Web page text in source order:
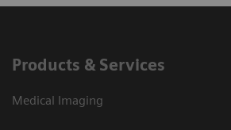
Products & Services
Medical Imaging